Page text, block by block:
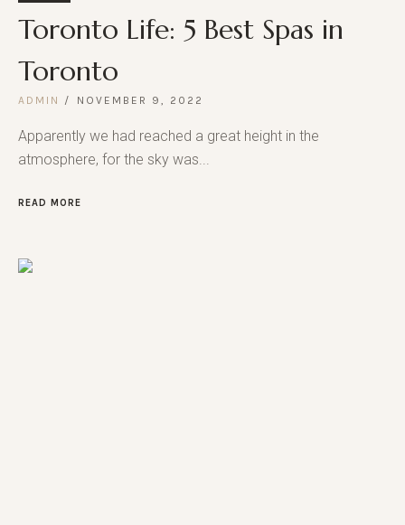
Toronto Life: 5 Best Spas in
Toronto
ADMIN NOVEMBER 9, 2022
Apparently we had reached a great height in the
atmosphere, for the sky was...
READ MORE